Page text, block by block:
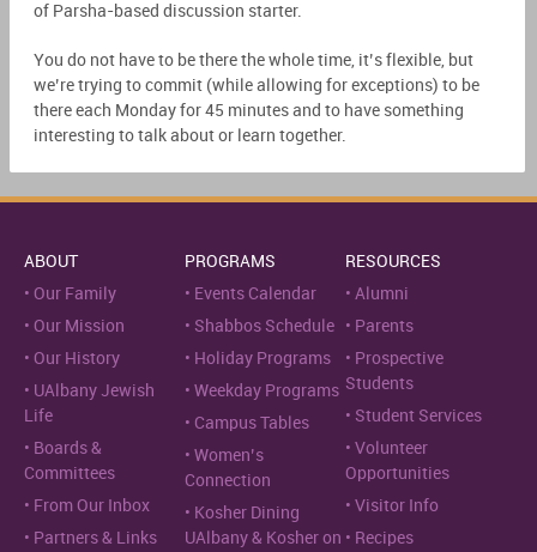
of Parsha-based discussion starter.
You do not have to be there the whole time, it’s flexible, but
we’re trying to commit (while allowing for exceptions) to be
there each Monday for 45 minutes and to have something
interesting to talk about or learn together.
ABOUT
Our Family
Our Mission
Our History
UAlbany Jewish
Life
Boards &
Committees
From Our Inbox
Partners & Links
PROGRAMS
Events Calendar
Shabbos Schedule
Holiday Programs
Weekday Programs
Campus Tables
Women’s
Connection
Kosher Dining
UAlbany & Kosher on
RESOURCES
Alumni
Parents
Prospective
Students
Student Services
Volunteer
Opportunities
Visitor Info
Recipes